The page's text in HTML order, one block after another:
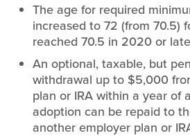
The age for required
increased to 72 (from 70.5)
reached 70.5 in 2020 or
An optional, taxable, but
withdrawal up to $5,000
plan or IRA within a year of
adoption can be repaid to
another employer plan or